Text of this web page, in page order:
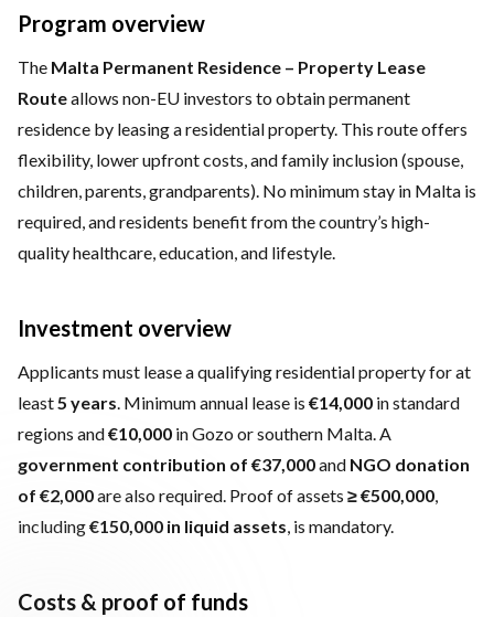
Program overview
The Malta Permanent Residence – Property Lease
Routeallows non-EU investors to obtain permanent
residence by leasing a residential property. This route offers
flexibility, lower upfront costs, and family inclusion (spouse,
children, parents, grandparents). No minimum stay in Malta is
required, and residents benefit from the country’s high-
quality healthcare, education, and lifestyle.
Investment overview
Applicants must lease a qualifying residential property for at
least5 years. Minimum annual lease is €14,000 in standard
regions and€10,000 in Gozo or southern Malta. A
government contribution of €37,000and NGO donation
of €2,000are also required. Proof of assets ≥ €500,000,
including€150,000 in liquid assets, is mandatory.
Costs & proof of funds